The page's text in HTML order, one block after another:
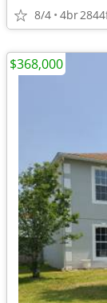
8/4 4br
$368,000